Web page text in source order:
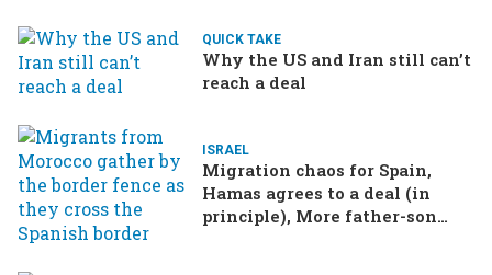
QUICK TAKE
Why the US and Iran still can’t
reach a deal
ISRAEL
Migration chaos for Spain,
Hamas agrees to a deal (in
principle), More father-son